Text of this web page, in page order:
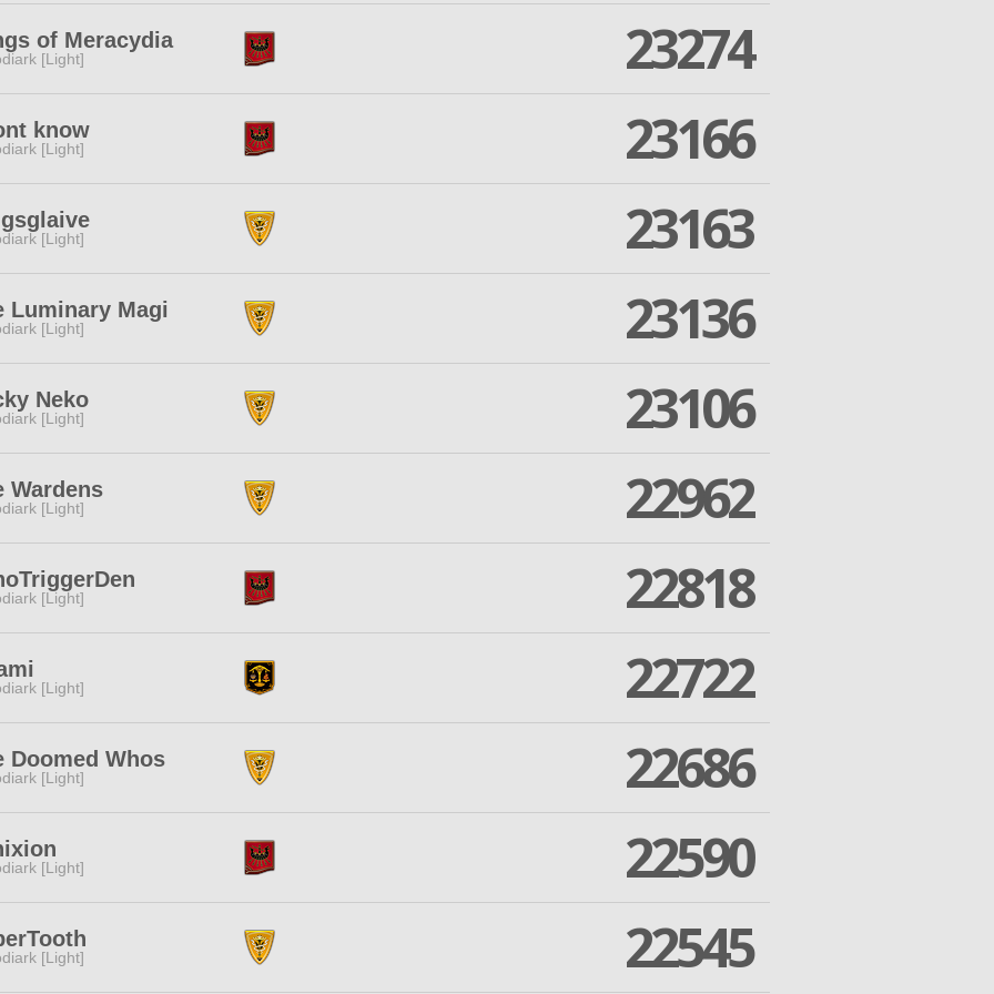
of Meracydia
[Light] 23274
know
[Light] 23166
[Light] 23163
Luminary Magi
[Light] 23136
Neko
[Light] 23106
Wardens
[Light] 22962
[Light] 22818
[Light] 22722
Doomed Whos
[Light] 22686
[Light] 22590
[Light] 22545